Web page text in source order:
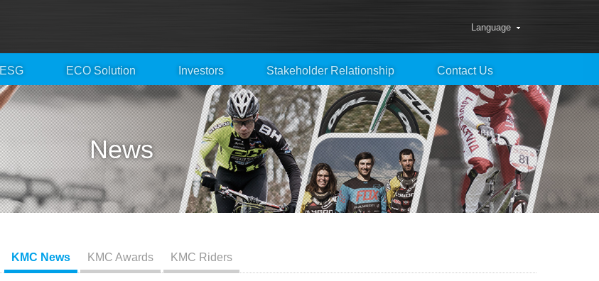
ESG ECO Solution Investors Stakeholder Relationship Contact Us
Language
News
KMC News KMC Awards KMC Riders